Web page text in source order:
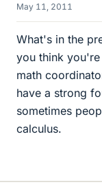
May 11, 2011
What's in the
you think
math
have a strong
sometimes
calculus.